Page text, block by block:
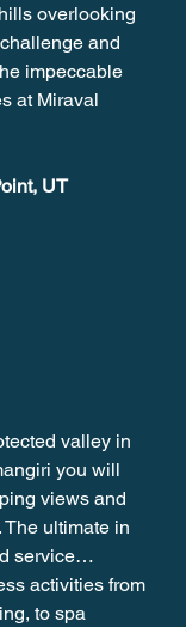
overlooking
and
impeccable
at Miraval
UT
valley in
you will
views and
ultimate in
service…
activities from
to spa